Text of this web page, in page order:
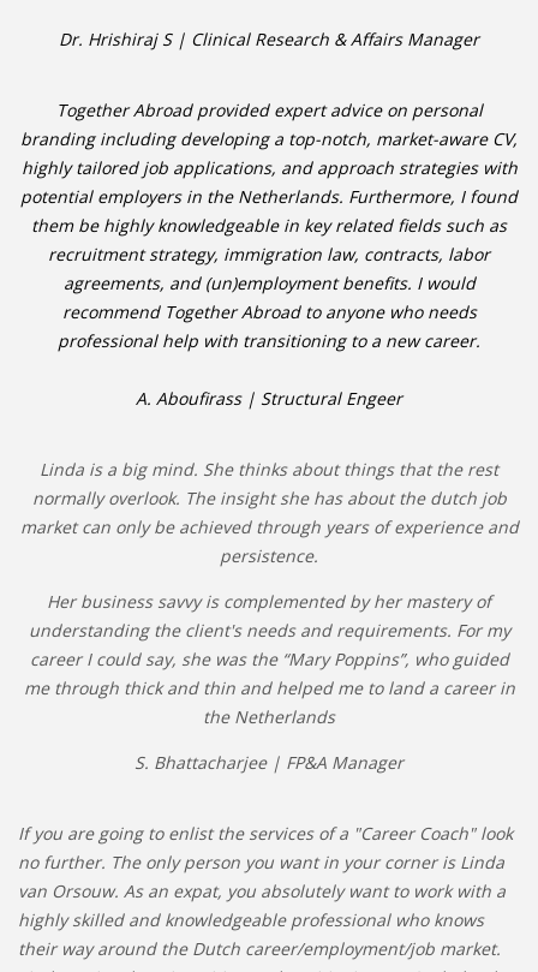
• JOB INTERVIEW IN HOLLAND
• SALARY
• SEARCH TIPS
• WORK CONDITIONS
Dr. Hrishiraj S | Clinical Research & Affairs Manager
Together Abroad provided expert advice on personal
branding including developing a top-notch, market-aware CV,
highly tailored job applications, and approach strategies with
potential employers in the Netherlands. Furthermore, I found
them be highly knowledgeable in key related fields such as
recruitment strategy, immigration law, contracts, labor
agreements, and (un)employment benefits. I would
recommend Together Abroad to anyone who needs
professional help with transitioning to a new career.
A. Aboufirass | Structural Engeer
Linda is a big mind. She thinks about things that the rest
normally overlook. The insight she has about the dutch job
market can only be achieved through years of experience and
persistence.
Her business savvy is complemented by her mastery of
understanding the client's needs and requirements. For my
career I could say, she was the “Mary Poppins”, who guided
me through thick and thin and helped me to land a career in
the Netherlands
S. Bhattacharjee | FP&A Manager
If you are going to enlist the services of a "Career Coach" look
no further. The only person you want in your corner is Linda
van Orsouw. As an expat, you absolutely want to work with a
highly skilled and knowledgeable professional who knows
their way around the Dutch career/employment/job market.